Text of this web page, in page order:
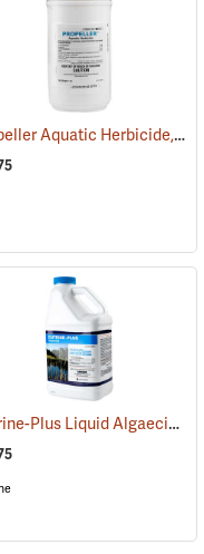
(77819) Propeller Aquatic Herbicide, 1 lb. Container
(17160) Cutrine-Plus Liquid Algaecide/Herbicide, 1 Gal.